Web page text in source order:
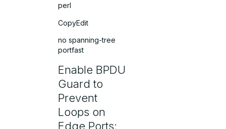
perl
CopyEdit
no spanning-tree
portfast
Enable BPDU
Guard to
Prevent
Loops on
Edge Ports: